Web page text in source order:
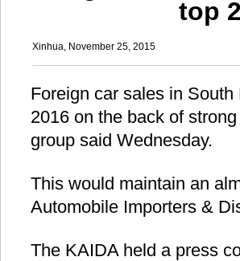
top
Xinhua, November 25, 2015
Foreign car sales in
2016 on the back of
group said Wednesday.
This would maintain an
Automobile Importers &
The KAIDA held a press